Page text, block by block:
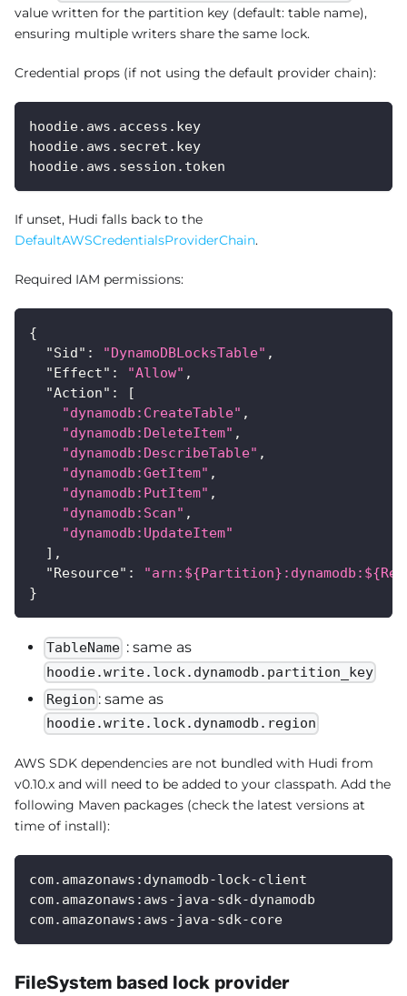
value written for the partition key (default: table name),
ensuring multiple writers share the same lock.
Credential props (if not using the default provider chain):
hoodie.aws.access.key
hoodie.aws.secret.key
hoodie.aws.session.token
If unset, Hudi falls back to the
DefaultAWSCredentialsProviderChain.
Required IAM permissions:
{
"Sid" : "DynamoDBLocksTable" ,
"Effect" : "Allow" ,
"Action" :
[
"dynamodb:CreateTable" ,
"dynamodb:DeleteItem" ,
"dynamodb:DescribeTable" ,
"dynamodb:GetItem" ,
"dynamodb:PutItem" ,
"dynamodb:Scan" ,
"dynamodb:UpdateItem"
] ,
"Resource" :
}
TableName : same as
hoodie.write.lock.dynamodb.partition_key
Region : same as
hoodie.write.lock.dynamodb.region
AWS SDK dependencies are not bundled with Hudi from
v0.10.x and will need to be added to your classpath. Add the
following Maven packages (check the latest versions at
time of install):
com.amazonaws:dynamodb-lock-client
com.amazonaws:aws-java-sdk-dynamodb
com.amazonaws:aws-java-sdk-core
FileSystem based lock provider